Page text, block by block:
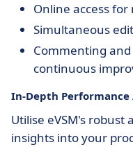
Online access
Simultaneous
Commenting
continuous
In-Depth Performance
Utilise eVSM's
insights into your